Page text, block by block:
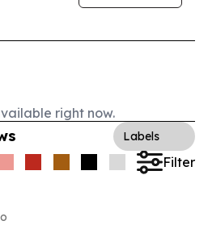
right now.
Labels
Filter